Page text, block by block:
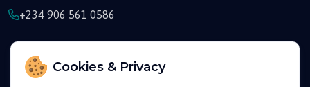
Cookies & Privacy
+234 906 561 0586